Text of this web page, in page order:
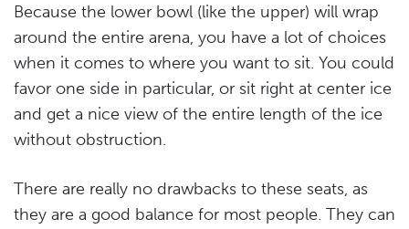
Because the lower bowl (like the upper) will wrap
around the entire arena, you have a lot of choices
when it comes to where you want to sit. You could
favor one side in particular, or sit right at center ice
and get a nice view of the entire length of the ice
without obstruction.
There are really no drawbacks to these seats, as
they are a good balance for most people. They can